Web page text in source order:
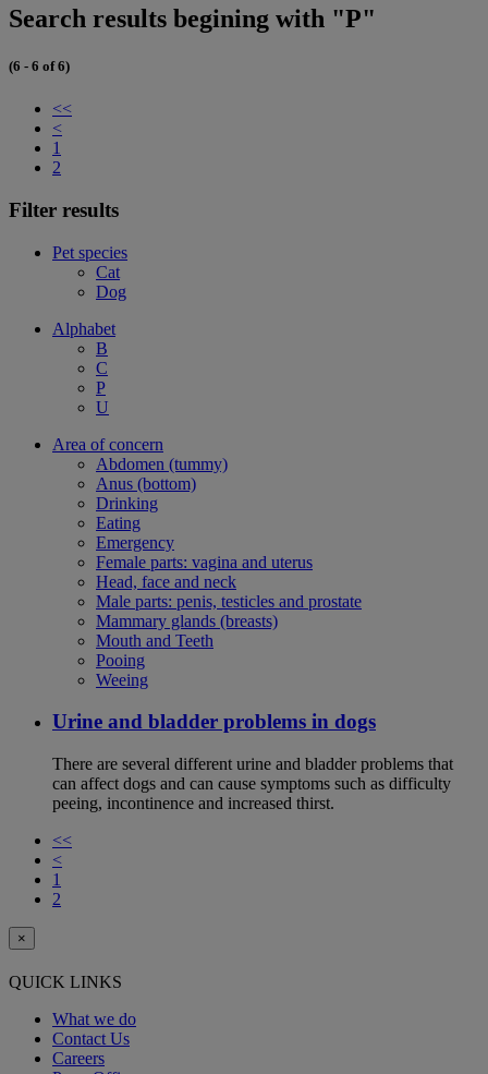
Search results begining with "P"
(6 - 6 of 6)
<<
<
1
2
Filter results
Pet species
Cat
Dog
Alphabet
B
C
P
U
Area of concern
Abdomen (tummy)
Anus (bottom)
Drinking
Eating
Emergency
Female parts: vagina and uterus
Head, face and neck
Male parts: penis, testicles and prostate
Mammary glands (breasts)
Mouth and Teeth
Pooing
Weeing
Urine and bladder problems in dogs
There are several different urine and bladder problems that
can affect dogs and can cause symptoms such as difficulty
peeing, incontinence and increased thirst.
<<
<
1
2
×
QUICK LINKS
What we do
Contact Us
Careers